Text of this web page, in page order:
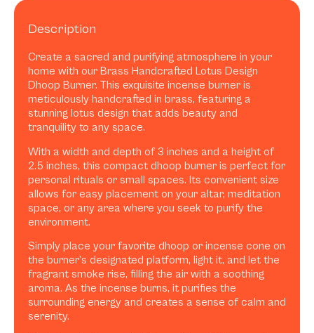
Description
Create a sacred and purifying atmosphere in your
home with our Brass Handcrafted Lotus Design
Dhoop Burner. This exquisite incense burner is
meticulously handcrafted in brass, featuring a
stunning lotus design that adds beauty and
tranquility to any space.
With a width and depth of 3 inches and a height of
2.5 inches, this compact dhoop burner is perfect for
personal rituals or small spaces. Its convenient size
allows for easy placement on your altar, meditation
space, or any area where you seek to purify the
environment.
Simply place your favorite dhoop or incense cone on
the burner’s designated platform, light it, and let the
fragrant smoke rise, filling the air with a soothing
aroma. As the incense burns, it purifies the
surrounding energy and creates a sense of calm and
serenity.